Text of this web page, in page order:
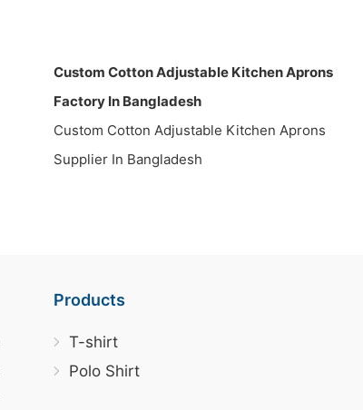
Custom Cotton Adjustable Kitchen Aprons
Factory In Bangladesh
Custom Cotton Adjustable Kitchen Aprons
Supplier In Bangladesh
Products
T-shirt
Polo Shirt